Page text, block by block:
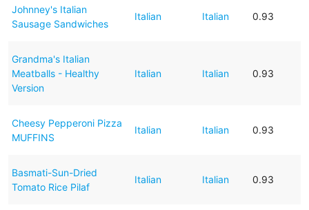
Johnney's Italian
Sausage Sandwiches
Italian Italian 0.93
Grandma's Italian
Meatballs - Healthy
Version
Italian Italian 0.93
Cheesy Pepperoni Pizza
MUFFINS
Italian Italian 0.93
Basmati-Sun-Dried
Tomato Rice Pilaf
Italian Italian 0.93